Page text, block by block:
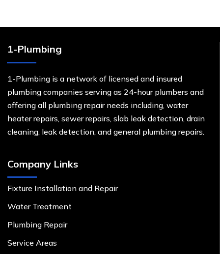
1-Plumbing
1-Plumbing is a network of licensed and insured
plumbing companies serving as 24-hour plumbers and
offering all plumbing repair needs including, water
heater repairs, sewer repairs, slab leak detection, drain
cleaning, leak detection, and general plumbing repairs.
Company Links
Fixture Installation and Repair
Water Treatment
Plumbing Repair
Service Areas